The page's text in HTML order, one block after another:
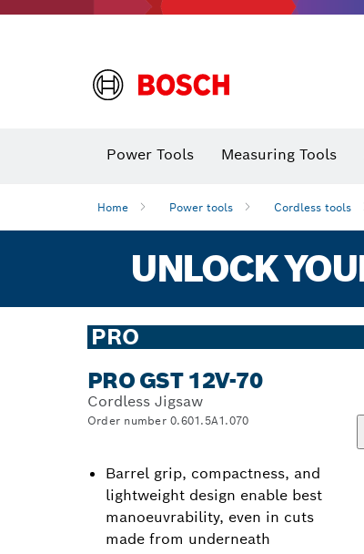
Power Tools Measuring Tools
Home Power tools Cordless tools
UNLOCK
PRO
PRO GST 12V-70
Cordless Jigsaw
Order number 0.601.5A1.070
Barrel grip, compactness, and
lightweight design enable best
manoeuvrability, even in cuts
made from underneath